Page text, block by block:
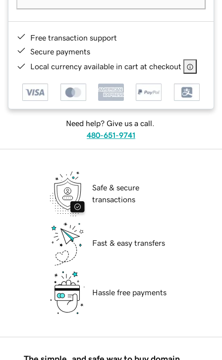
Free transaction support
Secure payments
Local currency available in cart at checkout
Need help? Give us a call.
480-651-9741
Safe & secure
transactions
Fast & easy transfers
Hassle free payments